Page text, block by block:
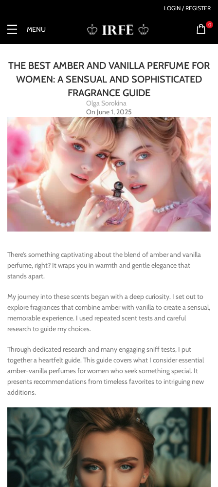
LOGIN / REGISTER
MENU
0
THE BEST AMBER AND VANILLA PERFUME FOR
WOMEN: A SENSUAL AND SOPHISTICATED
FRAGRANCE GUIDE
Olga Sorokina
On June 1, 2025
There’s something captivating about the blend of amber and vanilla
perfume, right? It wraps you in warmth and gentle elegance that
stands apart.
My journey into these scents began with a deep curiosity. I set out to
explore fragrances that combine amber with vanilla to create a sensual,
memorable experience. I used repeated scent tests and careful
research to guide my choices.
Through dedicated research and many engaging sniff tests, I put
together a heartfelt guide. This guide covers what I consider essential
amber-vanilla perfumes for women who seek something special. It
presents recommendations from timeless favorites to intriguing new
additions.